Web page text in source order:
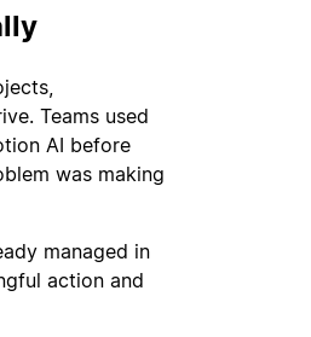
Teams used
AI before
was making
managed in
action and